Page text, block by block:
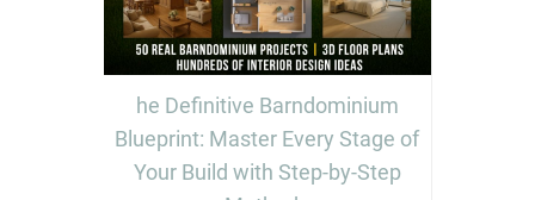
he Definitive Barndominium
Blueprint: Master Every Stage of
Your Build with Step-by-Step